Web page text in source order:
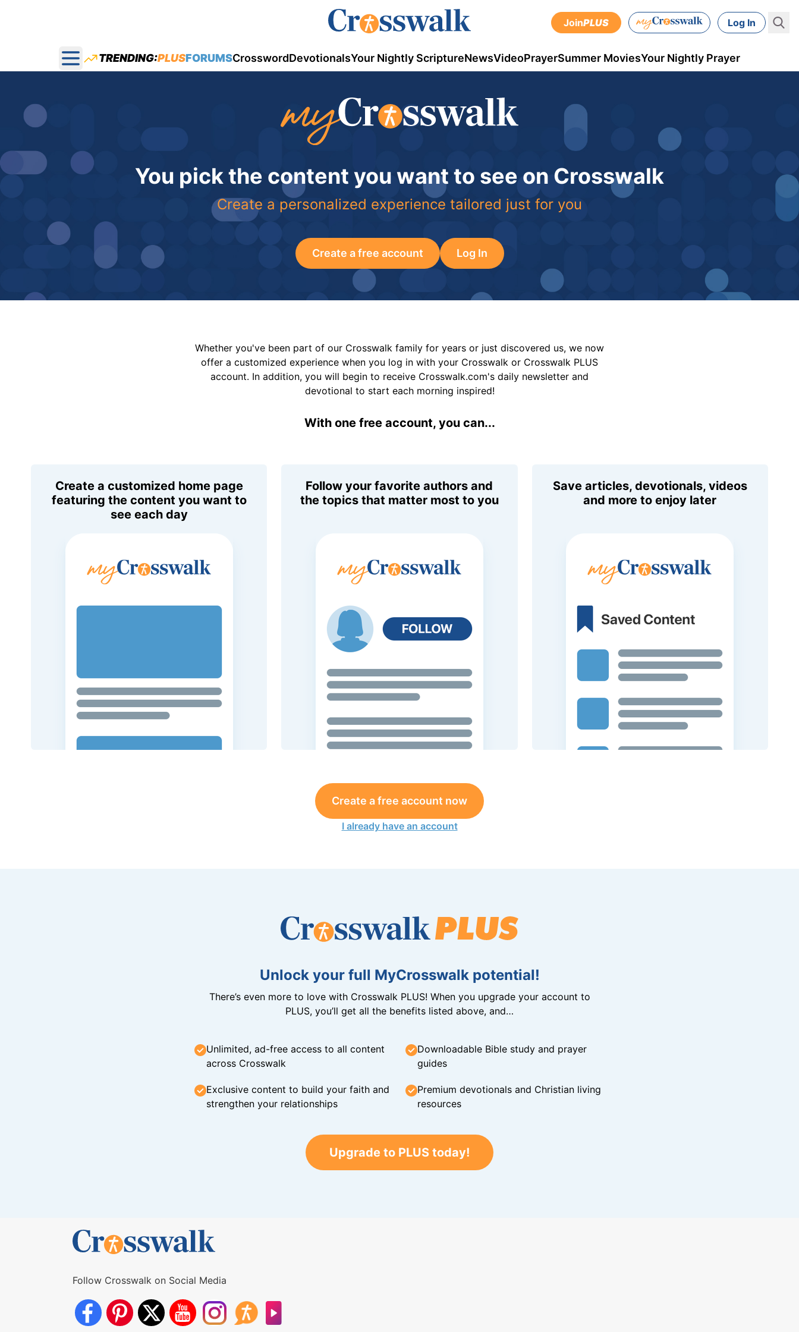
JoinPLUS Log In
Open main menu
TRENDING:PLUSFORUMSCrosswordDevotionalsYour Nightly ScriptureNewsVideoPrayerSummer MoviesYour Nightly Prayer
You pick the content you want to see on Crosswalk
Create a personalized experience tailored just for you
Create a free account Log In
Whether you've been part of our Crosswalk family for years or just discovered us, we now
offer a customized experience when you log in with your Crosswalk or Crosswalk PLUS
account. In addition, you will begin to receive Crosswalk.com's daily newsletter and
devotional to start each morning inspired!
With one free account, you can...
Create a customized home page
featuring the content you want to
see each day
Follow your favorite authors and
the topics that matter most to you
Save articles, devotionals, videos
and more to enjoy later
Create a free account now
I already have an account
Unlock your full MyCrosswalk potential!
There’s even more to love with Crosswalk PLUS! When you upgrade your account to
PLUS, you’ll get all the benefits listed above, and…
Unlimited, ad-free access to all content
across Crosswalk
Downloadable Bible study and prayer
guides
Exclusive content to build your faith and
strengthen your relationships
Premium devotionals and Christian living
resources
Upgrade to PLUS today!
Follow Crosswalk on Social Media